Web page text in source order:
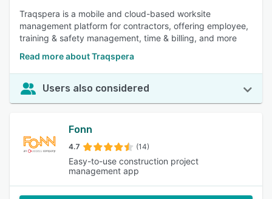
Traqspera is a mobile and cloud-based worksite
management platform for contractors, offering employee,
training & safety management, time & billing, and more
Read more about Traqspera
Users also considered
Fonn
4.7 (14)
Easy-to-use construction project
management app